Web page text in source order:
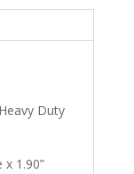
Duty
1.90”